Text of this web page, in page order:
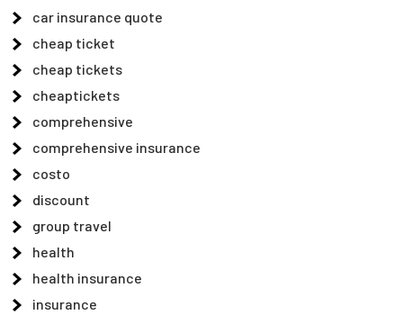
car insurance quote
cheap ticket
cheap tickets
cheaptickets
comprehensive
comprehensive insurance
costo
discount
group travel
health
health insurance
insurance